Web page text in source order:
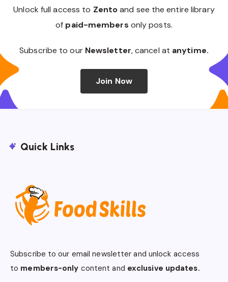
Unlock full access to Zentoand see the entire library
of paid-members only posts.
Subscribe to our Newsletter, cancel at anytime.
Join Now
Quick Links
Subscribe to our email newsletter and unlock access
to members-only content and exclusive updates.